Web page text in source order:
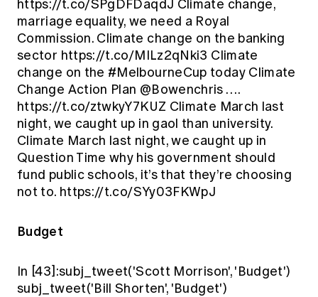
https://t.co/SPgDFDaqdJ Climate change,
marriage equality, we need a Royal
Commission. Climate change on the banking
sector https://t.co/MILz2qNki3 Climate
change on the #MelbourneCup today Climate
Change Action Plan @Bowenchris ….
https://t.co/ztwkyY7KUZ Climate March last
night, we caught up in gaol than university.
Climate March last night, we caught up in
Question Time why his government should
fund public schools, it’s that they’re choosing
not to. https://t.co/SYy03FKWpJ
Budget
In [43]:subj_tweet('Scott Morrison', 'Budget')
subj_tweet('Bill Shorten', 'Budget')